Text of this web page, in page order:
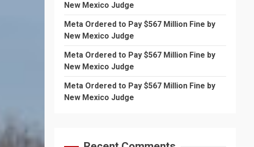
New Mexico Judge
Meta Ordered to Pay $567 Million Fine by
New Mexico Judge
Meta Ordered to Pay $567 Million Fine by
New Mexico Judge
Meta Ordered to Pay $567 Million Fine by
New Mexico Judge